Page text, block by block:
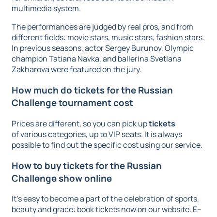
multimedia system.
The performances are judged by real pros, and from
different fields: movie stars, music stars, fashion stars.
In previous seasons, actor Sergey Burunov, Olympic
champion Tatiana Navka, and ballerina Svetlana
Zakharova were featured on the jury.
How much do tickets for the Russian
Challenge tournament cost
Prices are different, so you can pick uptickets
of various categories, up to VIP seats. It is always
possible to find out the specific cost using our service.
How to buy tickets for the Russian
Challenge show online
It’s easy to become a part of the celebration of sports,
beauty and grace: book tickets now on our website. E–